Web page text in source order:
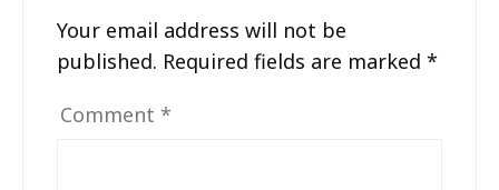
Your email address will not be
published. Required fields are marked *
Comment *